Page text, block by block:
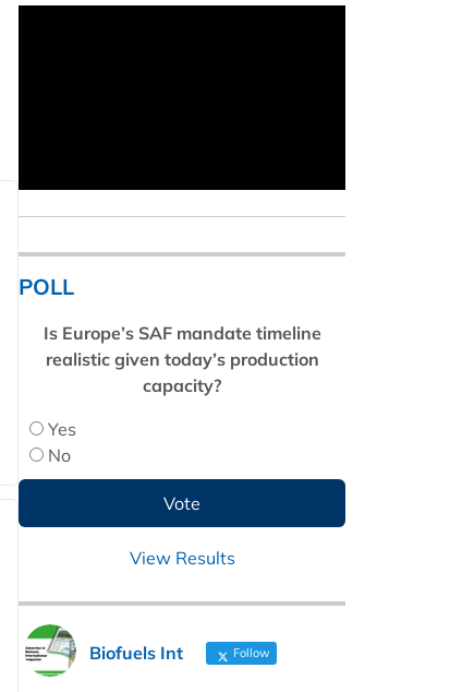
POLL
Is Europe’s SAF mandate timeline
realistic given today’s production
capacity?
Yes
No
View Results
Biofuels Int Follow